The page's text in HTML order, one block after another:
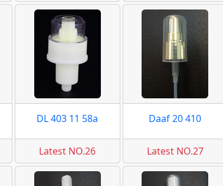
DL 403 11 58a
Latest NO.26
Daaf 20 410
Latest NO.27